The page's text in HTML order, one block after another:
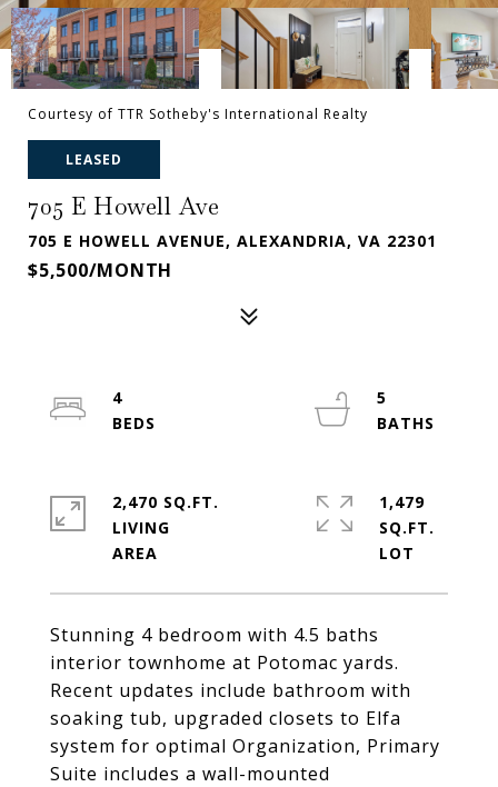
Courtesy of TTR Sotheby's International Realty
LEASED
705 E Howell Ave
705 E HOWELL AVENUE, ALEXANDRIA, VA 22301
$5,500/MONTH
Stunning 4 bedroom with 4.5 baths
interior townhome at Potomac yards.
Recent updates include bathroom with
soaking tub, upgraded closets to Elfa
system for optimal Organization, Primary
Suite includes a wall-mounted
4
5
2,470 SQ.FT.
LIVING
1,479
SQ.FT.